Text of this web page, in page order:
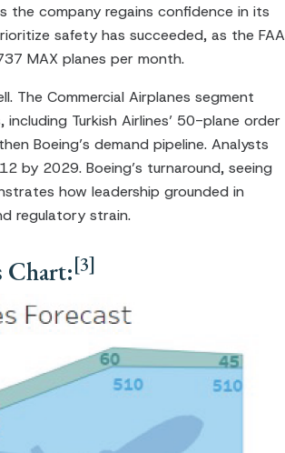
the company regains confidence in its
safety has succeeded, as the FAA
MAX planes per month.
The Commercial Airplanes segment
Turkish Airlines’ 50-plane order
Boeing’s demand pipeline. Analysts
by 2029. Boeing’s turnaround, seeing
how leadership grounded in
regulatory strain.
Chart:[3]